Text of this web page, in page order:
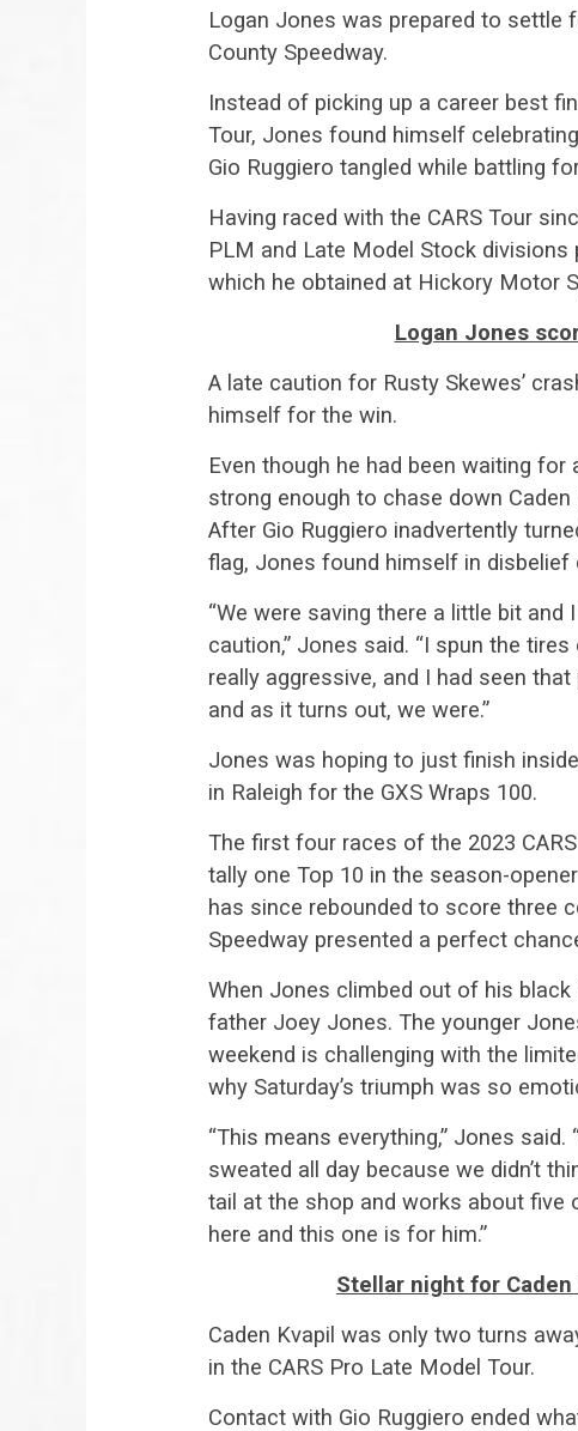
Logan Jones was prepared to settle
County Speedway.
Instead of picking up a career best
Tour, Jones found himself
Gio Ruggiero tangled while battling
Having raced with the CARS Tour
PLM and Late Model Stock
which he obtained at Hickory Motor
Logan Jones
A late caution for Rusty Skewes’
himself for the win.
Even though he had been waiting
strong enough to chase down
After Gio Ruggiero inadvertently
flag, Jones found himself in
“We were saving there a little bit
caution,” Jones said. “I spun the
really aggressive, and I had seen
and as it turns out, we were.”
Jones was hoping to just finish
in Raleigh for the GXS Wraps 100.
The first four races of the 2023
tally one Top 10 in the season-
has since rebounded to score three
Speedway presented a perfect
When Jones climbed out of his
father Joey Jones. The younger
weekend is challenging with the
why Saturday’s triumph was so
“This means everything,” Jones
sweated all day because we didn’t
tail at the shop and works about five
here and this one is for him.”
Stellar night for
Caden Kvapil was only two turns
in the CARS Pro Late Model Tour.
Contact with Gio Ruggiero ended